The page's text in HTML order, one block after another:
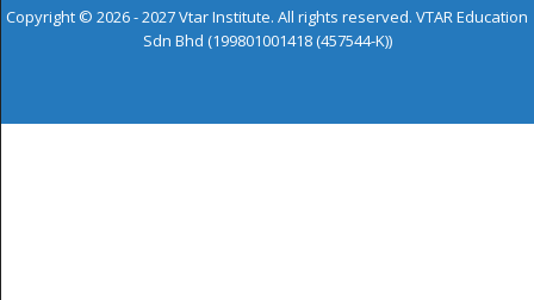
Copyright © 2026 - 2027 Vtar Institute. All rights reserved. VTAR Education
Sdn Bhd (199801001418 (457544-K))